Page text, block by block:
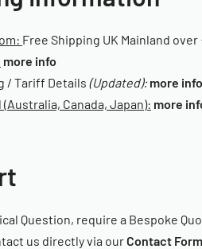
Free Shipping UK Mainland over
more info
/ Tariff Details (Updated):more info
Canada, Japan): more
Question, require a Bespoke
us directly via ourContact